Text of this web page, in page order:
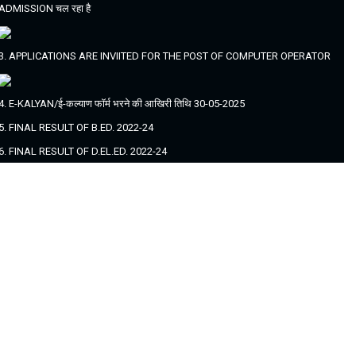
चल रहा है
APPLICATIONS ARE INVIITED FOR THE POST OF COMPUTER OPERATOR
E-KALYAN/ई-कल्याण फॉर्म भरने की आखिरी तिथि 30-05-2025
FINAL RESULT OF B.ED. 2022-24
FINAL RESULT OF D.EL.ED. 2022-24